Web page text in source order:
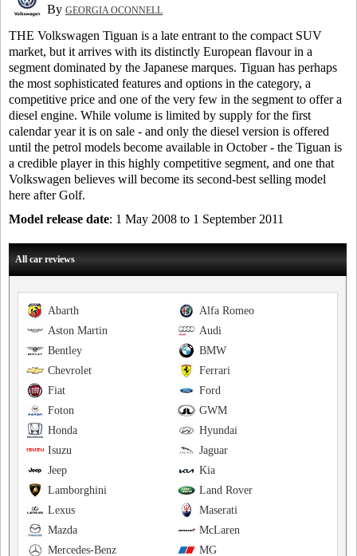
By GEORGIA OCONNELL
THE Volkswagen Tiguan is a late entrant to the compact SUV
market, but it arrives with its distinctly European flavour in a
segment dominated by the Japanese marques. Tiguan has perhaps
the most sophisticated features and options in the category, a
competitive price and one of the very few in the segment to offer a
diesel engine. While volume is limited by supply for the first
calendar year it is on sale - and only the diesel version is offered
until the petrol models become available in October - the Tiguan is
a credible player in this highly competitive segment, and one that
Volkswagen believes will become its second-best selling model
here after Golf.
Model release date: 1 May 2008 to 1 September 2011
All car reviews
Alfa Romeo
Abarth
Audi
Aston Martin
BMW
Bentley
Ferrari
Chevrolet
Ford
Fiat
GWM
Foton
Hyundai
Honda
Jaguar
Isuzu
Kia
Jeep
Land Rover
Lamborghini
Maserati
Lexus
McLaren
Mazda
MG
Mercedes-Benz